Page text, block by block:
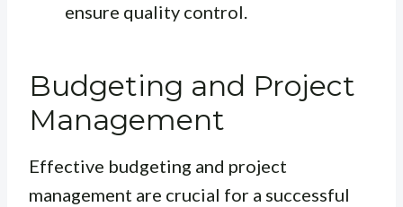
ensure quality control.
Budgeting and Project
Management
Effective budgeting and project
management are crucial for a successful